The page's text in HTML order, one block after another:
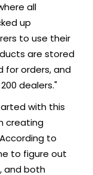
all
up
to use their
are stored
for orders, and
dealers."
with this
creating
to
to figure out
and both